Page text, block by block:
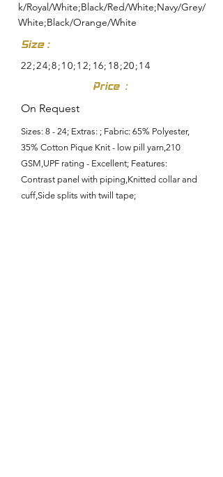
k/Royal/White;Black/Red/White;Navy/Grey/
White;Black/Orange/White
Size :
22;24;8;10;12;16;18;20;14
Price :
On Request
Sizes: 8 - 24; Extras: ; Fabric: 65% Polyester,
35% Cotton Pique Knit - low pill yarn,210
GSM,UPF rating - Excellent; Features:
Contrast panel with piping,Knitted collar and
cuff,Side splits with twill tape;